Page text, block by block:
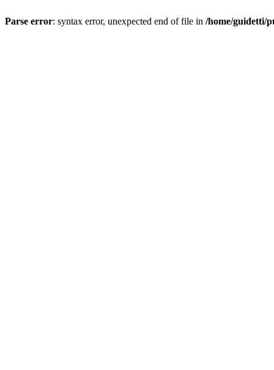
Parse error: syntax error, unexpected end of file in /home/guidetti/